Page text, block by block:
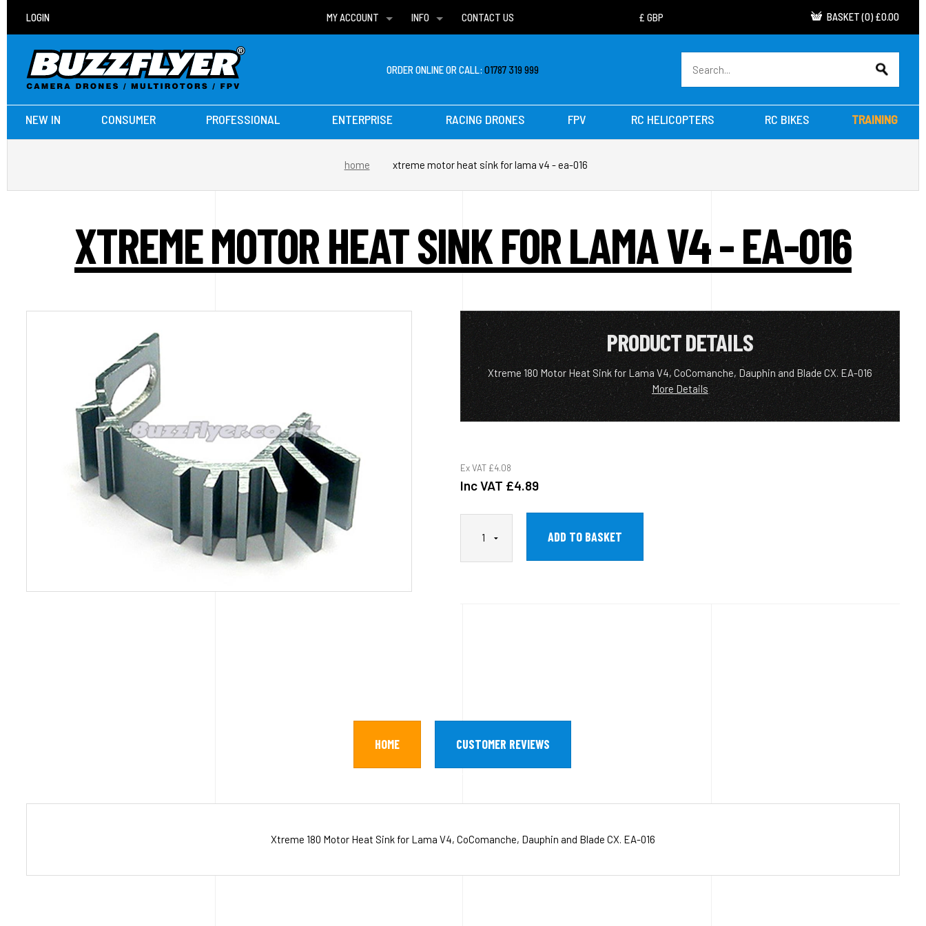
LOGIN
MY ACCOUNT
WISH LISTS
INFO
DELIVERIES
CONTACT US BASKET (0) £0.00
ORDER ONLINE OR CALL:01787 319 999
NEW IN CONSUMER PROFESSIONAL ENTERPRISE RACING DRONES FPV RC HELICOPTERS RC BIKES TRAINING
home xtreme motor heat sink for lama v4 - ea-016
XTREME MOTOR HEAT SINK FOR LAMA V4 - EA-016
PRODUCT DETAILS
Xtreme 180 Motor Heat Sink for Lama V4, CoComanche, Dauphin and Blade CX. EA-016
More Details
Ex VAT £4.08
Inc VAT £4.89
HOME CUSTOMER REVIEWS
Xtreme 180 Motor Heat Sink for Lama V4, CoComanche, Dauphin and Blade CX. EA-016